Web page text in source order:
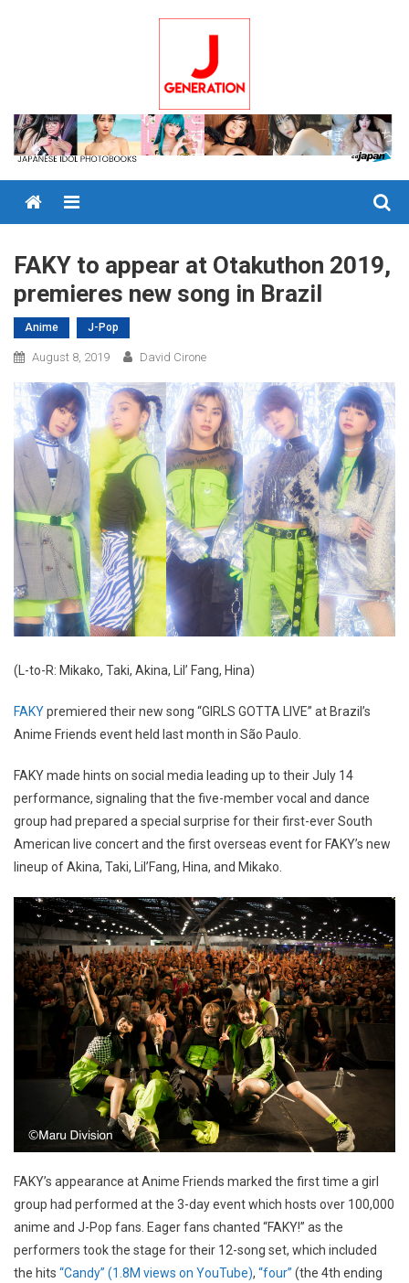
Menu
FAKY to appear at Otakuthon 2019,
premieres new song in Brazil
Anime J-Pop
August 8, 2019 David Cirone
(L-to-R: Mikako, Taki, Akina, Lil’ Fang, Hina)
FAKYpremiered their new song “GIRLS GOTTA LIVE” at Brazil’s
Anime Friends event held last month in São Paulo.
FAKY made hints on social media leading up to their July 14
performance, signaling that the five-member vocal and dance
group had prepared a special surprise for their first-ever South
American live concert and the first overseas event for FAKY’s new
lineup of Akina, Taki, Lil’Fang, Hina, and Mikako.
FAKY’s appearance at Anime Friends marked the first time a girl
group had performed at the 3-day event which hosts over 100,000
anime and J-Pop fans. Eager fans chanted “FAKY!” as the
performers took the stage for their 12-song set, which included
the hits “Candy” (1.8M views on YouTube), “four” (the 4th ending